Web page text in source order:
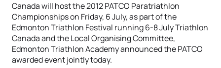
Canada will host the 2012 PATCO Paratriathlon
Championships on Friday, 6 July, as part of the
Edmonton Triathlon Festival running 6-8 July Triathlon
Canada and the Local Organising Committee,
Edmonton Triathlon Academy announced the PATCO
awarded event jointly today.